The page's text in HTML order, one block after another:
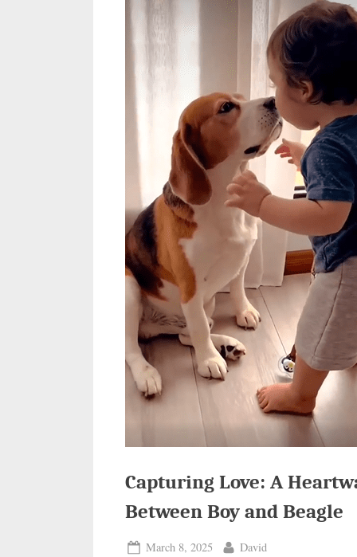
Capturing Love: A
Between Boy and Beagle
Posted
March 8, 2025 By
David